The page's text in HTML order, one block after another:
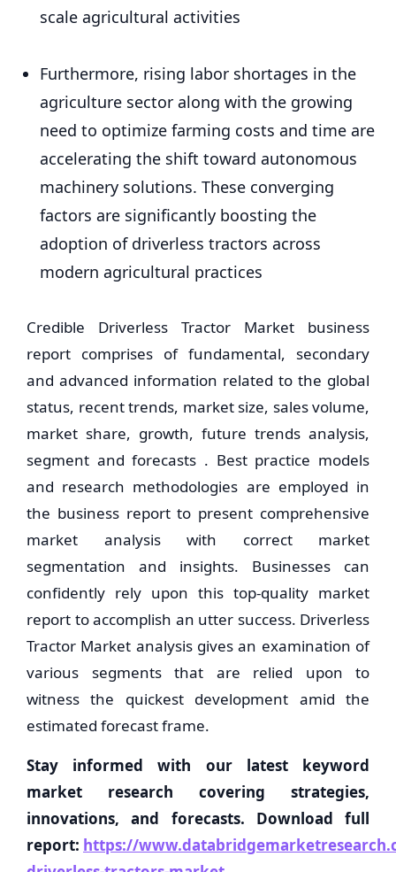
scale agricultural activities
Furthermore, rising labor shortages in the
agriculture sector along with the growing
need to optimize farming costs and time are
accelerating the shift toward autonomous
machinery solutions. These converging
factors are significantly boosting the
adoption of driverless tractors across
modern agricultural practices
Credible Driverless Tractor Market business
report comprises of fundamental, secondary
and advanced information related to the global
status, recent trends, market size, sales volume,
market share, growth, future trends analysis,
segment and forecasts . Best practice models
and research methodologies are employed in
the business report to present comprehensive
market analysis with correct market
segmentation and insights. Businesses can
confidently rely upon this top-quality market
report to accomplish an utter success. Driverless
Tractor Market analysis gives an examination of
various segments that are relied upon to
witness the quickest development amid the
estimated forecast frame.
Stay informed with our latest keyword
market research covering strategies,
innovations, and forecasts. Download full
report: https://